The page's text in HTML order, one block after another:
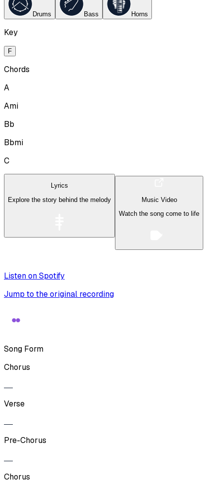
Drums Bass Horns
Key
F
Chords
A
Ami
Bb
Bbmi
C
Lyrics
Explore the story behind the melody
Music Video
Watch the song come to life
Listen on Spotify
Jump to the original recording
Song Form
Chorus
Verse
Pre-Chorus
Chorus